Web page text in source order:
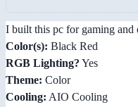
I built this pc for gaming and
Color(s): Black Red
RGB Lighting? Yes
Theme: Color
Cooling: AIO Cooling